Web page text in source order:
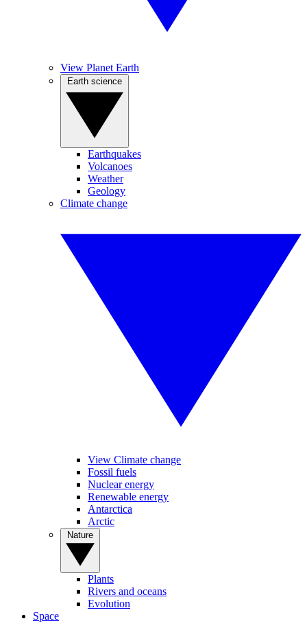
View Planet Earth
Earthquakes
Volcanoes
Weather
Geology
Climate change
View Climate change
Fossil fuels
Nuclear energy
Renewable energy
Antarctica
Arctic
Plants
Rivers and oceans
Evolution
Space